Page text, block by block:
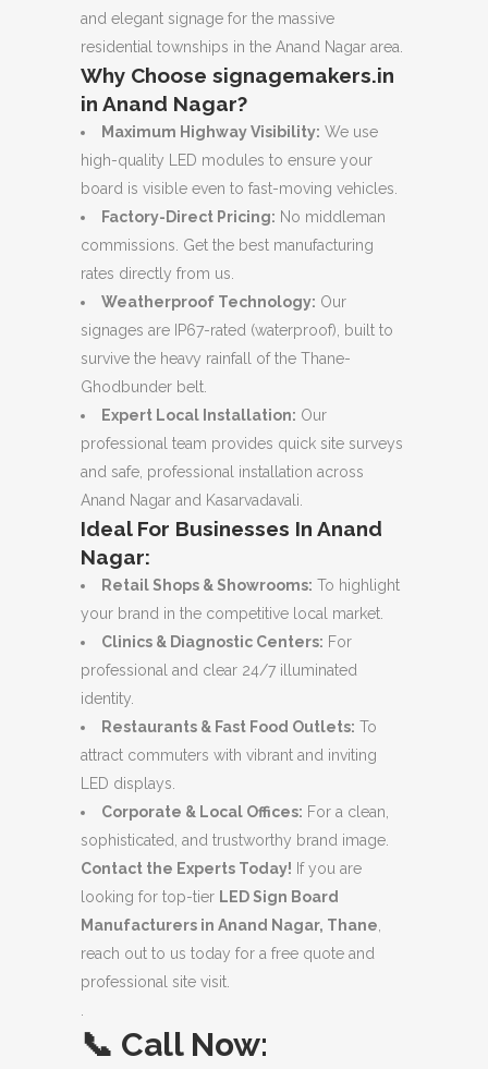
and elegant signage for the massive
residential townships in the Anand Nagar area.
Why Choose signagemakers.in
in Anand Nagar?
Maximum Highway Visibility: We use
high-quality LED modules to ensure your
board is visible even to fast-moving vehicles.
Factory-Direct Pricing: No middleman
commissions. Get the best manufacturing
rates directly from us.
Weatherproof Technology: Our
signages are IP67-rated (waterproof), built to
survive the heavy rainfall of the Thane-
Ghodbunder belt.
Expert Local Installation: Our
professional team provides quick site surveys
and safe, professional installation across
Anand Nagar and Kasarvadavali.
Ideal For Businesses In Anand
Nagar:
Retail Shops & Showrooms: To highlight
your brand in the competitive local market.
Clinics & Diagnostic Centers: For
professional and clear 24/7 illuminated
identity.
Restaurants & Fast Food Outlets: To
attract commuters with vibrant and inviting
LED displays.
Corporate & Local Offices: For a clean,
sophisticated, and trustworthy brand image.
Contact the Experts Today! If you are
looking for top-tier LED Sign Board
Manufacturers in Anand Nagar, Thane
reach out to us today for a free quote and
professional site visit.
📞 Call Now: